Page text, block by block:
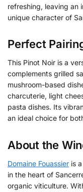
refreshing, leaving an
unique character of
Perfect
This Pinot Noir is a
complements grilled
mushroom-based
charcuterie, light
pasta dishes. Its
an ideal choice for
About the
Domaine Fouassier is
in the heart of
organic viticulture.